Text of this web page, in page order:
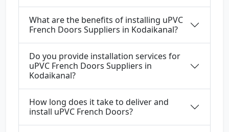
What are the benefits of installing uPVC
French Doors Suppliers in Kodaikanal?
Do you provide installation services for
uPVC French Doors Suppliers in
Kodaikanal?
How long does it take to deliver and
install uPVC French Doors?